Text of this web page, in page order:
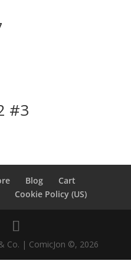
#3
Blog
Cart
Cookie Policy (US)
Co. | ComicJon ©, 2026